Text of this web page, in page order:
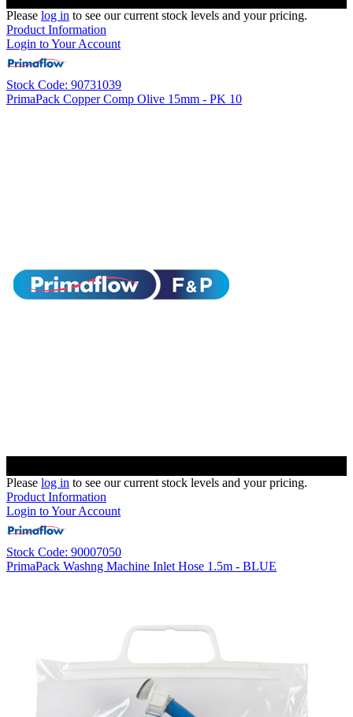
Please log in to see our current stock levels and your pricing.
Product Information
Login to Your Account
Stock Code: 90731039
PrimaPack Copper Comp Olive 15mm - PK 10
Please log in to see our current stock levels and your pricing.
Product Information
Login to Your Account
Stock Code: 90007050
PrimaPack Washng Machine Inlet Hose 1.5m - BLUE